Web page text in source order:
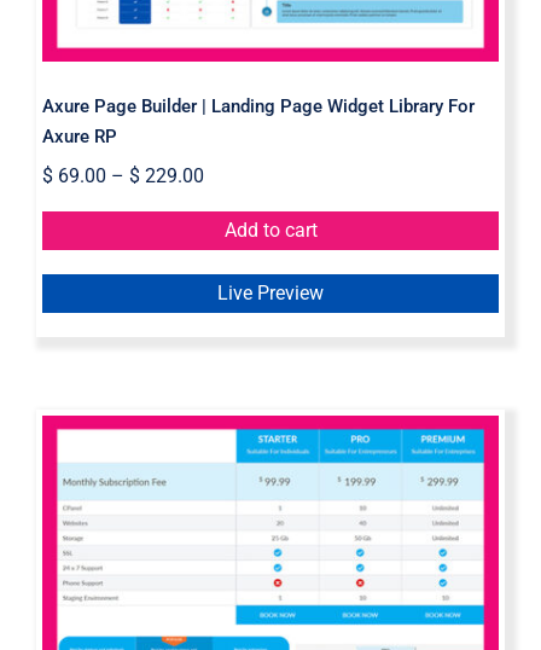
Axure Page Builder | Landing Page Widget Library For
Axure RP
$69.00 – $229.00
Add to cart
Live Preview
Axure pricing table widget library